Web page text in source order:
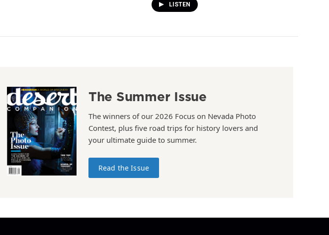
LISTEN
The Summer Issue
The winners of our 2026 Focus on Nevada Photo
Contest, plus five road trips for history lovers and
your ultimate guide to summer.
Read the Issue